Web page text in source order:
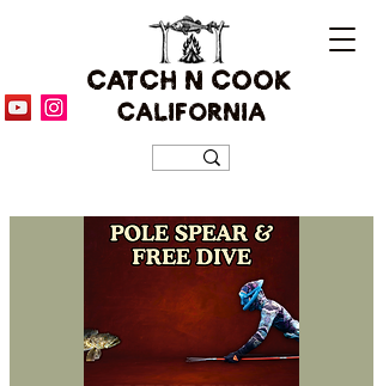
CATCH N COOK
CALIFORNIA